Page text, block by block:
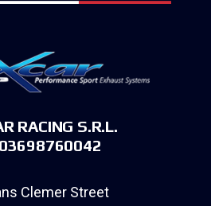
RACING S.R.L.
Clemer Street